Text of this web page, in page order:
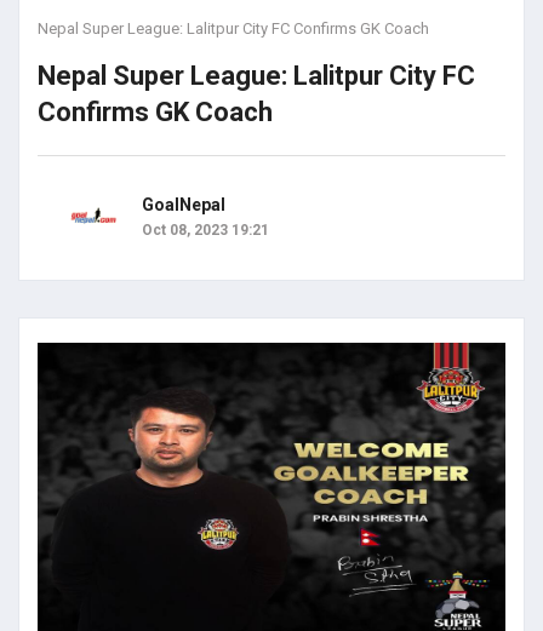
Nepal Super League: Lalitpur City FC Confirms GK Coach
Nepal Super League: Lalitpur City FC
Confirms GK Coach
GoalNepal
Oct 08, 2023 19:21